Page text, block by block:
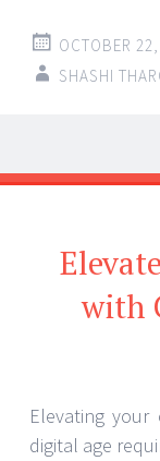
OCTOBER
SHASHI
with
Elevating
digital age